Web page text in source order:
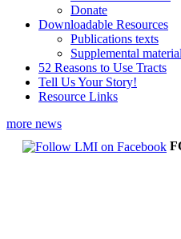
Donate
Downloadable Resources
Publications texts
Supplemental
52 Reasons to Use Tracts
Tell Us Your Story!
Resource Links
more news